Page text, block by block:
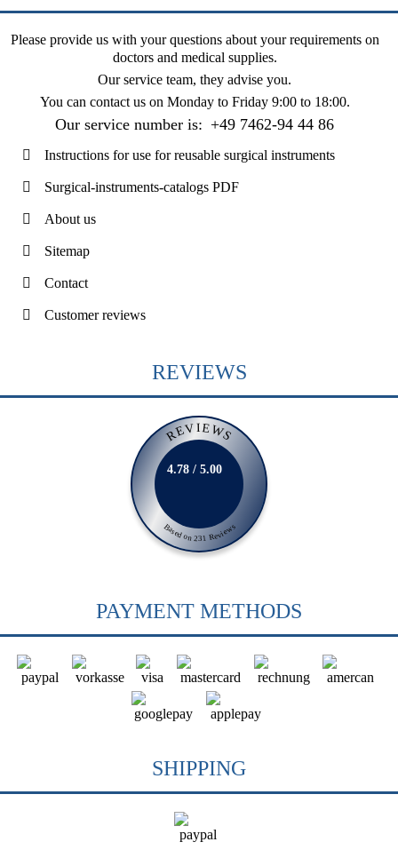
Please provide us with your questions about your requirements on
doctors and medical supplies.
Our service team, they advise you.
You can contact us on Monday to Friday 9:00 to 18:00.
Our service number is: +49 7462-94 44 86
Instructions for use for reusable surgical instruments
Surgical-instruments-catalogs PDF
About us
Sitemap
Contact
Customer reviews
REVIEWS
REVIEWS
Based on 231 Reviews
4.78 / 5.00
PAYMENT METHODS
SHIPPING